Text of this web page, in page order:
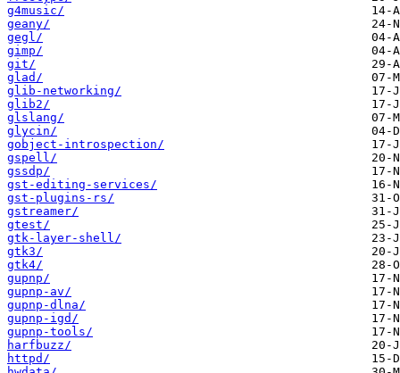
g4music/
geany/
gegl/
gimp/
git/
glad/
glib-networking/
glib2/
glslang/
glycin/
gobject-introspection/
gspell/
gssdp/
gst-editing-services/
gst-plugins-rs/
gstreamer/
gtest/
gtk-layer-shell/
gtk3/
gtk4/
gupnp/
gupnp-av/
gupnp-dlna/
gupnp-igd/
gupnp-tools/
harfbuzz/
httpd/